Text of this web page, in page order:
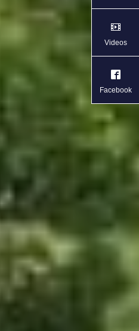
Videos
Facebook